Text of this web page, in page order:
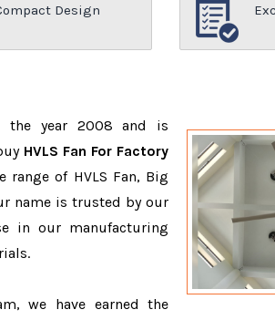
Design
the year 2008 and is
HVLS Fan For Factory
range of HVLS Fan, Big
name is trusted by our
in our manufacturing
we have earned the